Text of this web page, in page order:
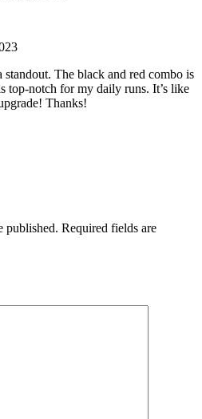
The black and red combo is
top-notch for my daily runs. It’s like
Thanks!
published. Required fields are